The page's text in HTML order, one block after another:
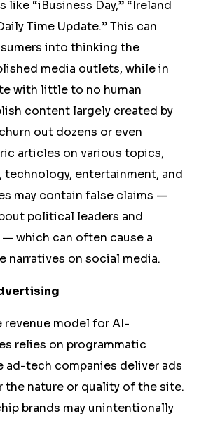
like “iBusiness Day,” “Ireland
Time Update.” This can
into thinking the
media outlets, while in
with little to no human
content largely created by
out dozens or even
articles on various topics,
entertainment, and
may contain false claims —
political leaders and
which can often cause a
narratives on social media.
revenue model for AI-
relies on programmatic
ad-tech companies deliver ads
nature or quality of the site.
brands may unintentionally